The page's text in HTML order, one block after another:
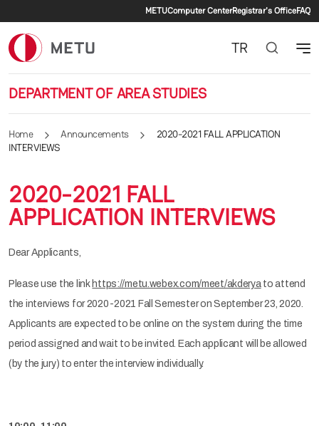
Secondary menu
METUComputer CenterRegistrar's OfficeFAQ
DEPARTMENT OF AREA STUDIES
TR
Home Announcements
2020-2021 FALL APPLICATION
INTERVIEWS
2020-2021 FALL
APPLICATION INTERVIEWS
Dear Applicants,
Please use the link https://metu.webex.com/meet/akderyato attend
the interviews for 2020-2021 Fall Semester on September 23, 2020.
Applicants are expected to be online on the system during the time
period assigned and wait to be invited. Each applicant will be allowed
(by the jury) to enter the interview individually.